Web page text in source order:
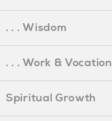
. . . Wisdom
. . . Work & Vocation
Spiritual Growth